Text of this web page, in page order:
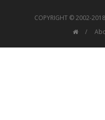
COPYRIGHT © 2002-